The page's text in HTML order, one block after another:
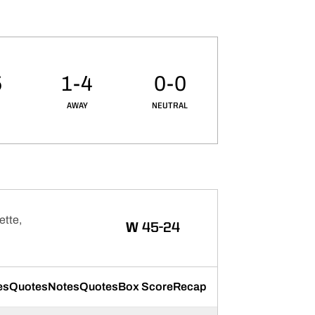
AWAY
1-4
NEUTRAL
0-0
WWIN
45-24
QuotesNotesQuotesBox ScoreRecap